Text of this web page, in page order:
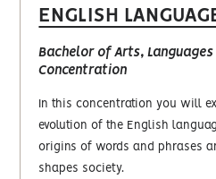
ENGLISH
Bachelor of Arts,
Concentration
In this concentration you will
evolution of the English
origins of words and phrases
shapes society.